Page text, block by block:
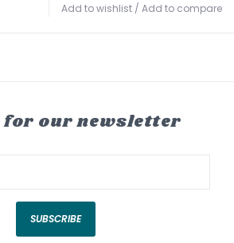
Add to wishlist / Add to compare
for our newsletter
SUBSCRIBE